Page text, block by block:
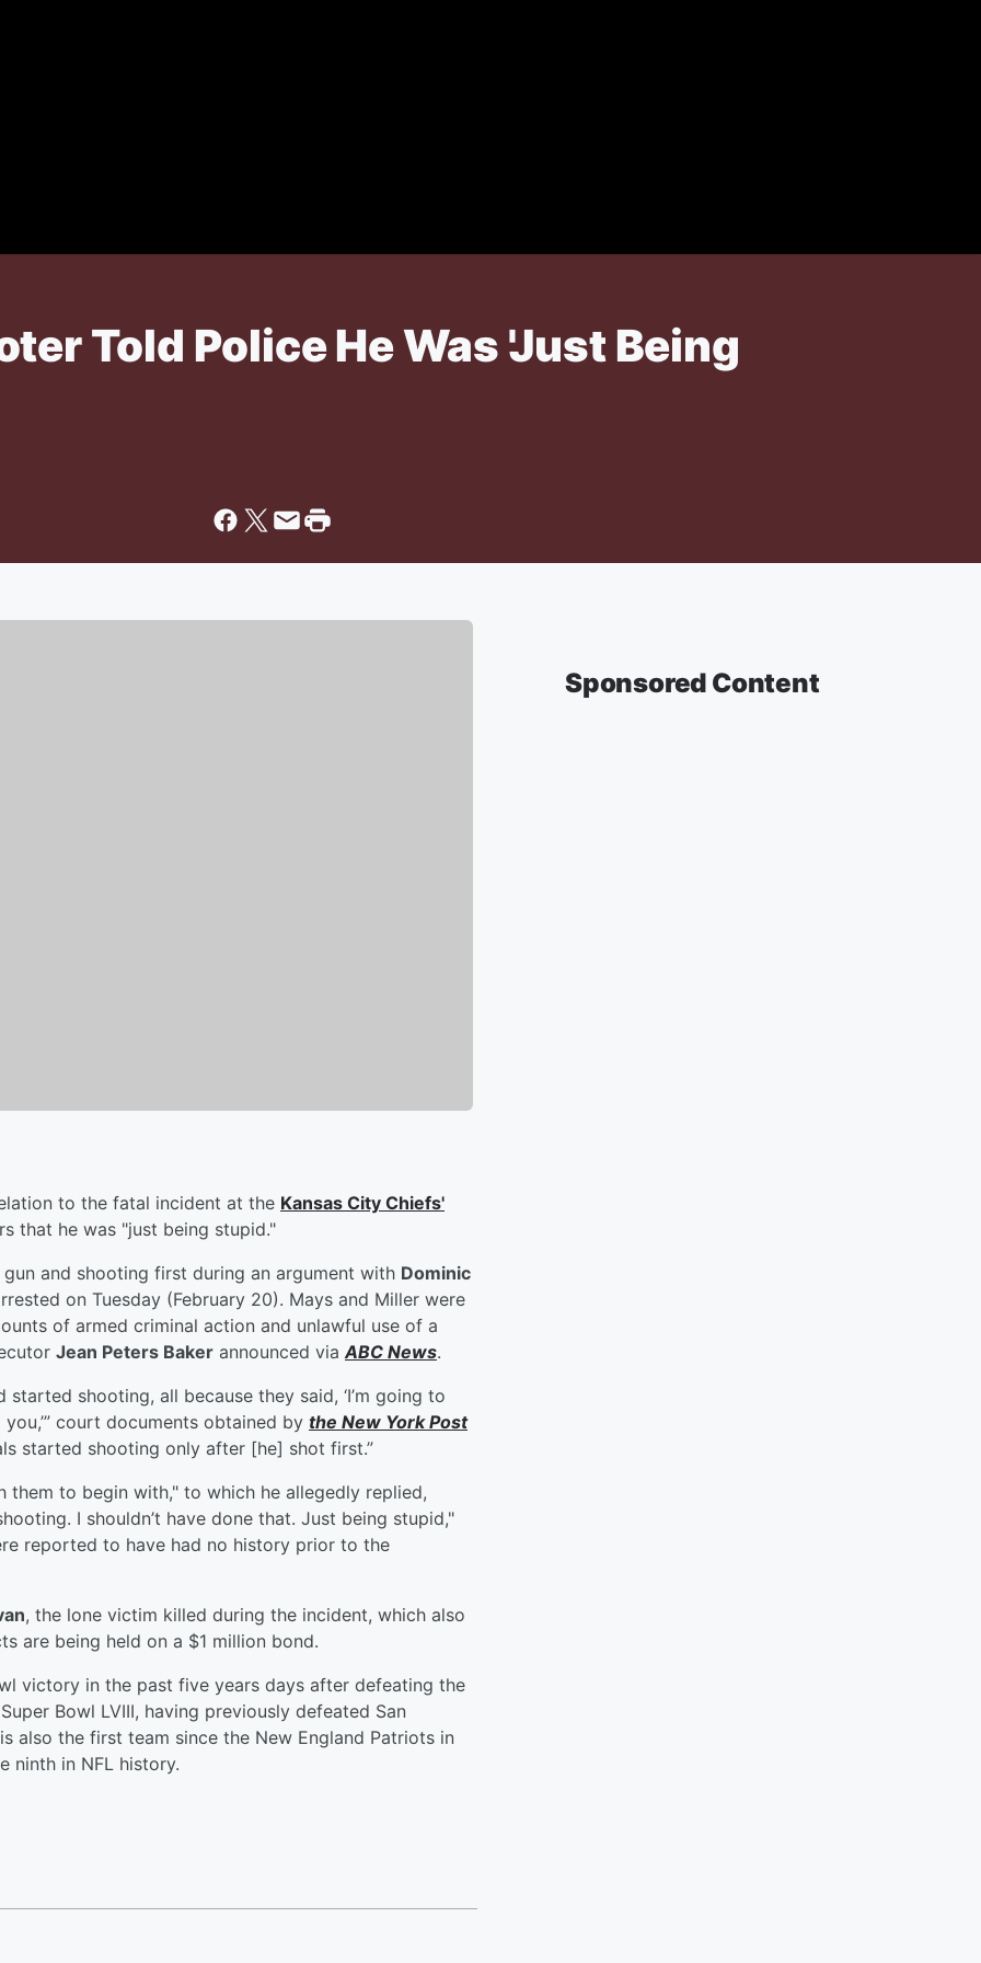
Told Police He Was 'Just Being
to the fatal incident at the Kansas City Chiefs'
that he was "just being stupid."
and shooting first during an argument with Dominic
on Tuesday (February 20). Mays and Miller were
of armed criminal action and unlawful use of a
Jean Peters Baker announced via ABC News.
shooting, all because they said, ‘I’m going to
court documents obtained by the New York Post
started shooting only after [he] shot first.”
them to begin with," to which he allegedly replied,
I shouldn’t have done that. Just being stupid,"
reported to have had no history prior to the
, the lone victim killed during the incident, which also
are being held on a $1 million bond.
victory in the past five years days after defeating the
Bowl LVIII, having previously defeated San
also the first team since the New England Patriots in
ninth in NFL history.
Sponsored Content